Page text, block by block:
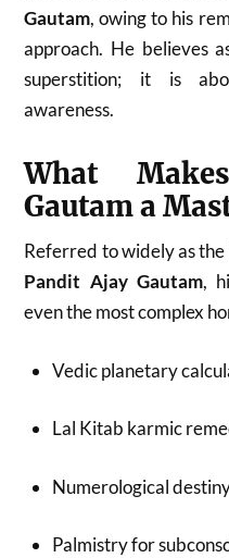
Gautam, owing to his
approach. He believes
superstition; it is
awareness.
What
Gautam a
Referred to widely as the
Pandit Ajay Gautam,
even the most complex
Vedic planetary
Lal Kitab karmic
Numerological
Palmistry for